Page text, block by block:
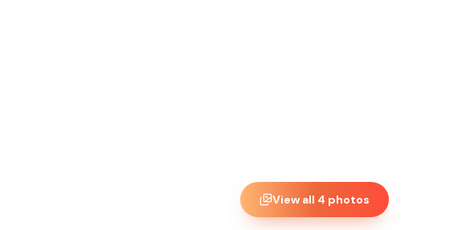
View all 4 photos